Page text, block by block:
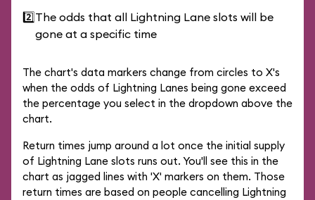
2️⃣The odds that all Lightning Lane slots will be
gone at a specific time
The chart's data markers change from circles to X's
when the odds of Lightning Lanes being gone exceed
the percentage you select in the dropdown above the
chart.
Return times jump around a lot once the initial supply
of Lightning Lane slots runs out. You'll see this in the
chart as jagged lines with 'X' markers on them. Those
return times are based on people cancelling Lightning